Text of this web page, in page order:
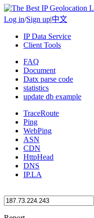
Log in/Sign up|中文
IP Data Service
Client Tools
FAQ
Document
Datx parse code
statistics
update db example
TraceRoute
Ping
WebPing
ASN
CDN
HttpHead
DNS
IP.LA